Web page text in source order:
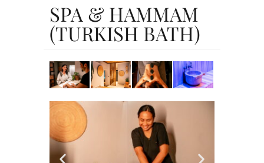
SPA & HAMMAM
(TURKISH BATH)